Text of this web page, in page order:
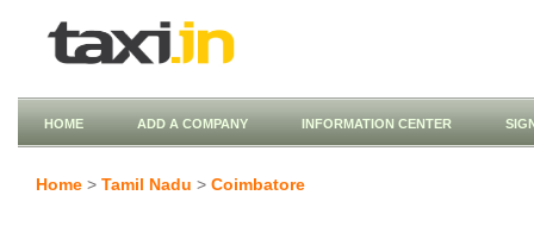
HOME ADD A COMPANY INFORMATION CENTER
Home > Tamil Nadu > Coimbatore